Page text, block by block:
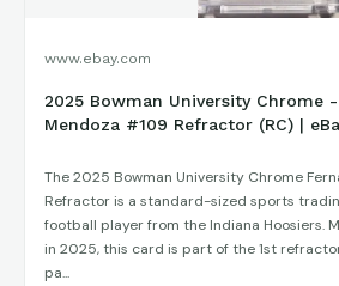
www.ebay.com
2025 Bowman University Chrome
Mendoza #109 Refractor (RC) |
The 2025 Bowman University Chrome
Refractor is a standard-sized sports
football player from the Indiana Hoosiers.
in 2025, this card is part of the 1st
pa...